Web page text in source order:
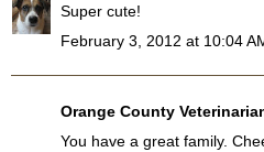
Super cute!
February 3, 2012 at 10:04
Orange County
You have a great family.